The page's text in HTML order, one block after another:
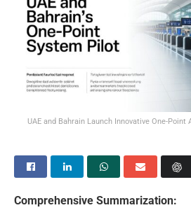
UAE and Bahrain Launch Innovative One-
Comprehensive Summarization: